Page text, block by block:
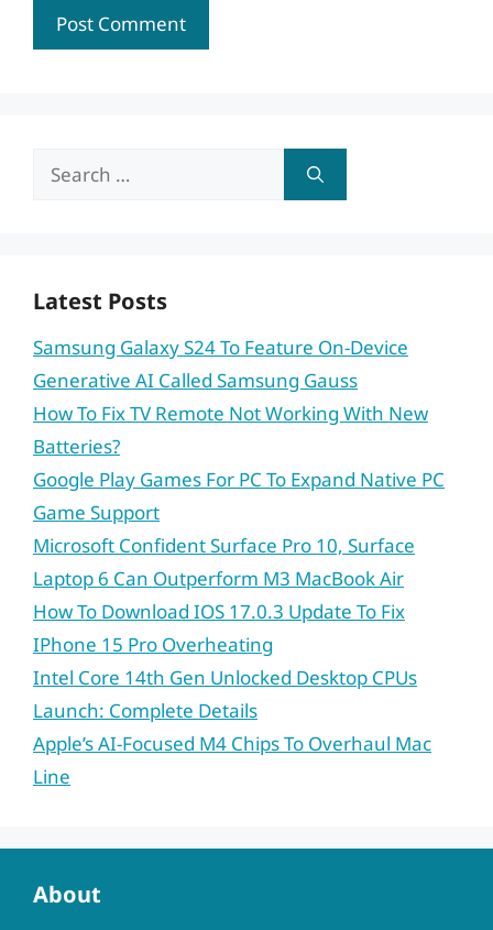
Search
Latest Posts
Samsung Galaxy S24 To Feature On-Device
Generative AI Called Samsung Gauss
How To Fix TV Remote Not Working With New
Batteries?
Google Play Games For PC To Expand Native PC
Game Support
Microsoft Confident Surface Pro 10, Surface
Laptop 6 Can Outperform M3 MacBook Air
How To Download IOS 17.0.3 Update To Fix
IPhone 15 Pro Overheating
Intel Core 14th Gen Unlocked Desktop CPUs
Launch: Complete Details
Apple’s AI-Focused M4 Chips To Overhaul Mac
Line
About